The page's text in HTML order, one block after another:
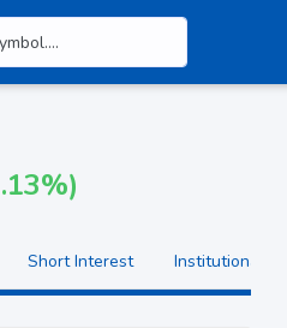
Short Interest Institutional